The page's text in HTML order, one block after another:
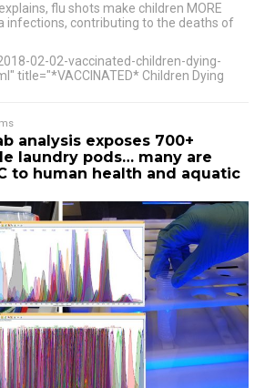
flu shots make children MORE
infections, contributing to the deaths of
02-02-vaccinated-children-dying-
title="*VACCINATED* Children Dying
analysis exposes 700+
laundry pods… many are
to human health and aquatic